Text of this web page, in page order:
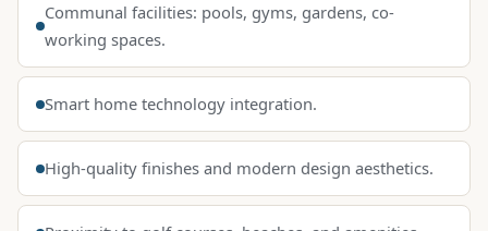
Communal facilities: pools, gyms, gardens, co-
working spaces.
Smart home technology integration.
High-quality finishes and modern design aesthetics.